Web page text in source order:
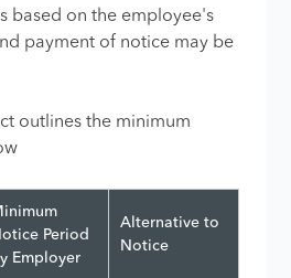
based on the employee's
payment of notice may be
outlines the minimum
Period
Employer
Alternative to
Notice